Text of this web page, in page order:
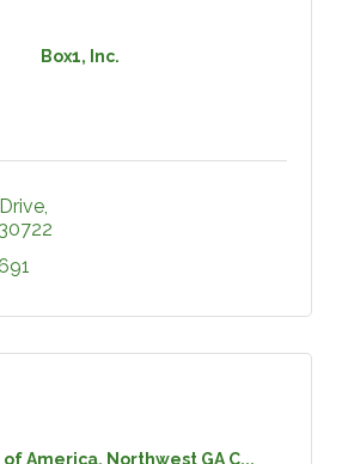
Box1, Inc.
30722
of America, Northwest GA C...